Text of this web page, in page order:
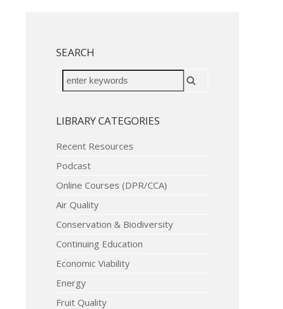
SEARCH
LIBRARY CATEGORIES
Recent Resources
Podcast
Online Courses (DPR/CCA)
Air Quality
Conservation & Biodiversity
Continuing Education
Economic Viability
Energy
Fruit Quality